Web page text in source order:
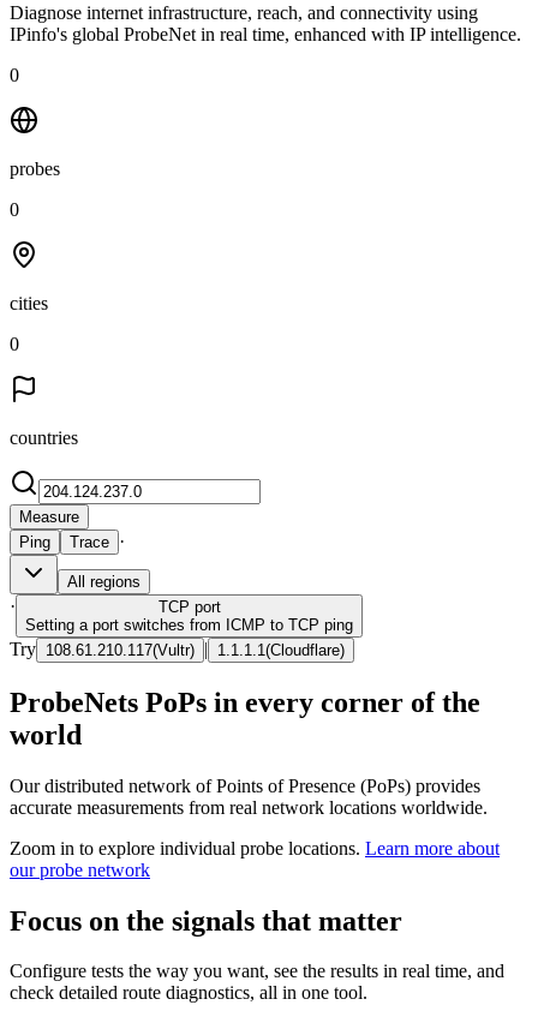
Diagnose internet infrastructure, reach, and connectivity using
IPinfo's global ProbeNet in real time, enhanced with IP intelligence.
0
probes
0
cities
0
countries
Measure
Ping
Trace ·
All regions
· TCP port
Setting a port switches from ICMP to TCP ping
Try 108.61.210.117(Vultr) | 1.1.1.1 (Cloudflare)
ProbeNets PoPs in every corner of the
world
Our distributed network of Points of Presence (PoPs) provides
accurate measurements from real network locations worldwide.
Zoom in to explore individual probe locations. Learn more about
our probe network
Focus on the signals that matter
Configure tests the way you want, see the results in real time, and
check detailed route diagnostics, all in one tool.